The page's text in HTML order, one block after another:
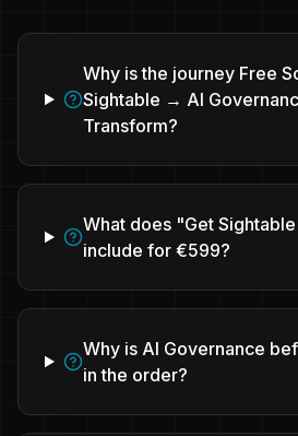
Why is the journey Free
Sightable → AI
Transform?
What does "Get
include for €599?
Why is AI Governance
in the order?